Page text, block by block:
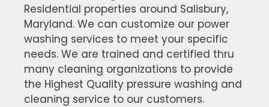
Residential properties around Salisbury,
Maryland. We can customize our power
washing services to meet your specific
needs. We are trained and certified thru
many cleaning organizations to provide
the Highest Quality pressure washing and
cleaning service to our customers.